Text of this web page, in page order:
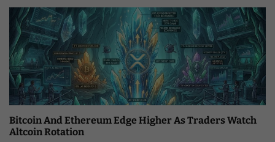
Bitcoin And Ethereum Edge Higher As Traders Watch
Altcoin Rotation